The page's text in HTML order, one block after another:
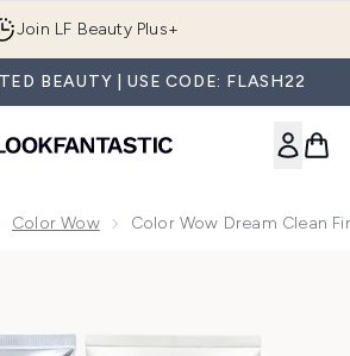
Join LF Beauty Plus+
BEAUTY | USE CODE: FLASH22
Color Wow Color Wow Dream Clean